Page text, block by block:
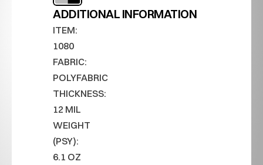
ADDITIONAL INFORMATION
ITEM:
1080
FABRIC:
POLYFABRIC
THICKNESS:
12 MIL
WEIGHT
(PSY):
6.1 OZ